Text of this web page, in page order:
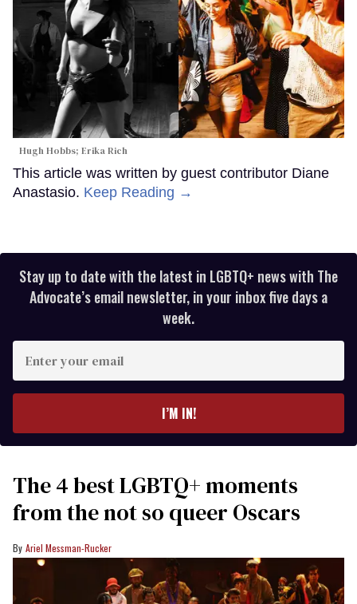
Hugh Hobbs; Erika Rich
This article was written by guest contributor Diane
Anastasio. Keep Reading →
Stay up to date with the latest in LGBTQ+ news with The
Advocate’s email newsletter, in your inbox five days a
week.
your
I’M IN!
The 4 best LGBTQ+ moments
from the not so queer Oscars
Ariel Messman-Rucker